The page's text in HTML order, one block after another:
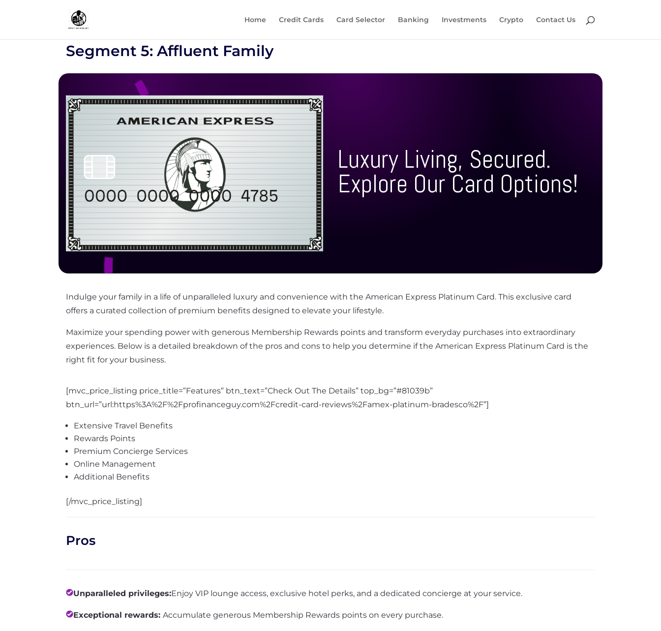
Home Credit Cards Card Selector Banking Investments Crypto Contact Us
Segment 5: Affluent Family
Luxury Living, Secured.
Explore Our Card Options!
Indulge your family in a life of unparalleled luxury and convenience with the American Express Platinum Card. This exclusive card
offers a curated collection of premium benefits designed to elevate your lifestyle.
Maximize your spending power with generous Membership Rewards points and transform everyday purchases into extraordinary
experiences. Below is a detailed breakdown of the pros and cons to help you determine if the American Express Platinum Card is the
right fit for your business.
[mvc_price_listing price_title=”Features” btn_text=”Check Out The Details” top_bg=”#81039b”
btn_url=”url:https%3A%2F%2Fprofinanceguy.com%2Fcredit-card-reviews%2Famex-platinum-bradesco%2F”]
Extensive Travel Benefits
Rewards Points
Premium Concierge Services
Online Management
Additional Benefits
[/mvc_price_listing]
Pros
Unparalleled privileges:Enjoy VIP lounge access, exclusive hotel perks, and a dedicated concierge at your service.
Exceptional rewards:Accumulate generous Membership Rewards points on every purchase.